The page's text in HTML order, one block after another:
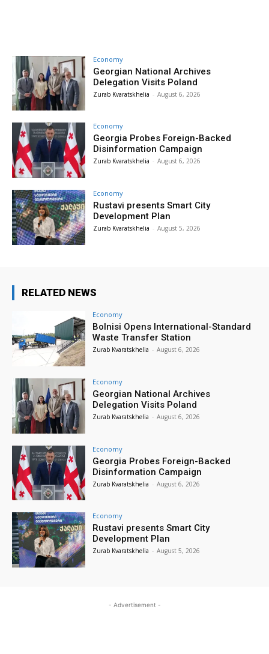
Economy
Georgian National Archives
Delegation Visits Poland
Zurab Kvaratskhelia - August 6, 2026
Economy
Georgia Probes Foreign-Backed
Disinformation Campaign
Zurab Kvaratskhelia - August 6, 2026
Economy
Rustavi presents Smart City
Development Plan
Zurab Kvaratskhelia - August 5, 2026
RELATED NEWS
Economy
Bolnisi Opens International-Standard
Waste Transfer Station
Zurab Kvaratskhelia - August 6, 2026
Economy
Georgian National Archives
Delegation Visits Poland
Zurab Kvaratskhelia - August 6, 2026
Economy
Georgia Probes Foreign-Backed
Disinformation Campaign
Zurab Kvaratskhelia - August 6, 2026
Economy
Rustavi presents Smart City
Development Plan
Zurab Kvaratskhelia - August 5, 2026
- Advertisement -